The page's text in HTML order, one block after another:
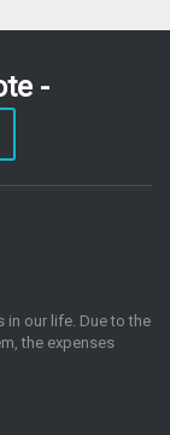
-
in our life. Due to the
the expenses